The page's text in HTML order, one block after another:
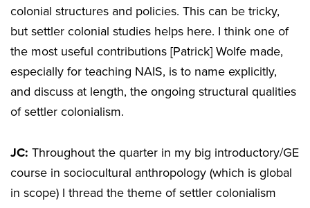
colonial structures and policies. This can be tricky,
but settler colonial studies helps here. I think one of
the most useful contributions [Patrick] Wolfe made,
especially for teaching NAIS, is to name explicitly,
and discuss at length, the ongoing structural qualities
of settler colonialism.
JC: Throughout the quarter in my big introductory/GE
course in sociocultural anthropology (which is global
in scope) I thread the theme of settler colonialism